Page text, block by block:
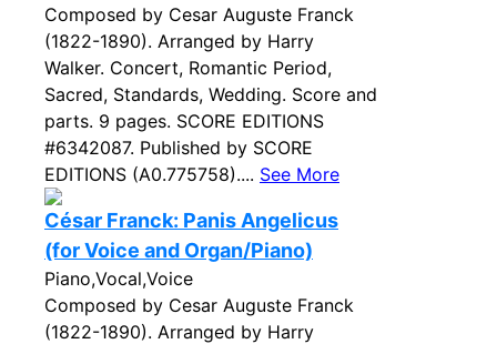
Composed by Cesar Auguste Franck
(1822-1890). Arranged by Harry
Walker. Concert, Romantic Period,
Sacred, Standards, Wedding. Score and
parts. 9 pages. SCORE EDITIONS
#6342087. Published by SCORE
EDITIONS (A0.775758).... See More
César Franck: Panis Angelicus
(for Voice and Organ/Piano)
Piano,Vocal,Voice
Composed by Cesar Auguste Franck
(1822-1890). Arranged by Harry